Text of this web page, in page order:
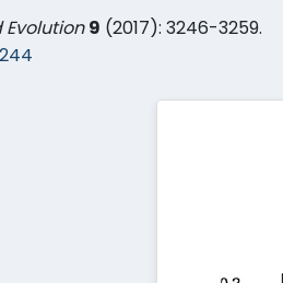
Evolution 9 (2017): 3246-3259.